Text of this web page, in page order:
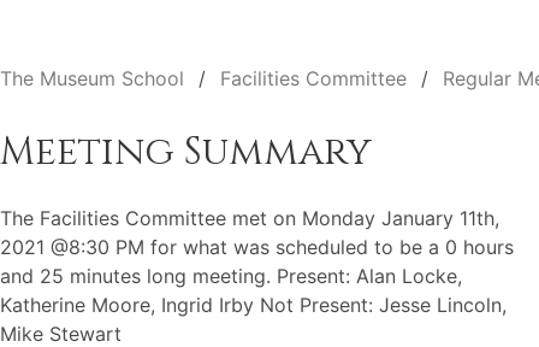
The Museum School Facilities Committee Regular
Meeting Summary
The Facilities Committee met on Monday January 11th,
2021 @8:30 PM for what was scheduled to be a 0 hours
and 25 minutes long meeting. Present: Alan Locke,
Katherine Moore, Ingrid Irby Not Present: Jesse Lincoln,
Mike Stewart